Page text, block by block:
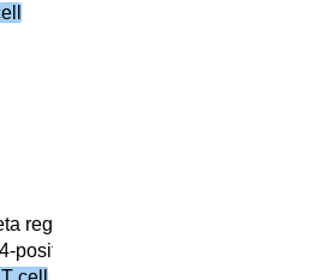
regulatory T cell
alpha-beta regulatory T cell